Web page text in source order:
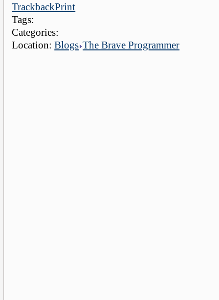
TrackbackPrint
Tags:
Categories:
Location:Blogs The Brave Programmer